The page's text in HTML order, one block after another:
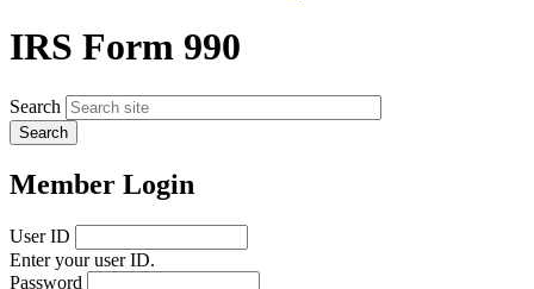
IRS Form 990
Search
Member Login
User ID
Enter your user ID.
Password